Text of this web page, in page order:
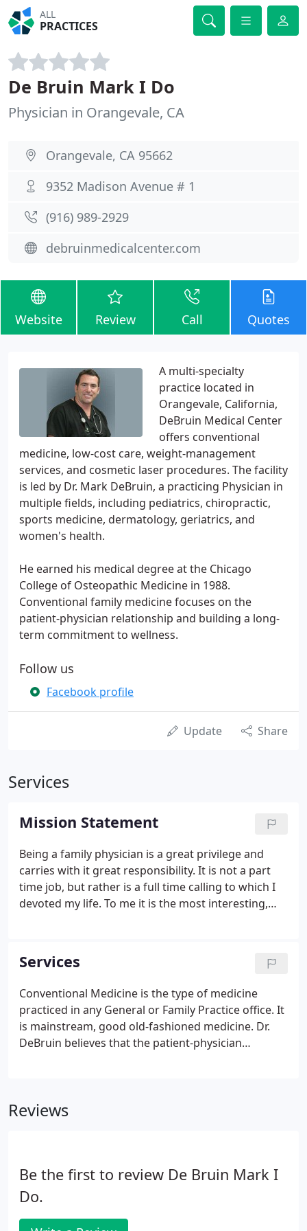
ALL
PRACTICES
De Bruin Mark I Do
Physician in Orangevale, CA
Orangevale, CA 95662
9352 Madison Avenue # 1
(916) 989-2929
debruinmedicalcenter.com
Website Review Call Quotes
A multi-specialty
practice located in
Orangevale, California,
DeBruin Medical Center
offers conventional
medicine, low-cost care, weight-management
services, and cosmetic laser procedures. The facility
is led by Dr. Mark DeBruin, a practicing Physician in
multiple fields, including pediatrics, chiropractic,
sports medicine, dermatology, geriatrics, and
women's health.
He earned his medical degree at the Chicago
College of Osteopathic Medicine in 1988.
Conventional family medicine focuses on the
patient-physician relationship and building a long-
term commitment to wellness.
Follow us
Facebook profile
Update Share
Services
Mission Statement
Being a family physician is a great privilege and
carries with it great responsibility. It is not a part
time job, but rather is a full time calling to which I
devoted my life. To me it is the most interesting,
privilege.
Services
Conventional Medicine is the type of medicine
practiced in any General or Family Practice office. It
is mainstream, good old-fashioned medicine. Dr.
DeBruin believes that the patient-physician
emphasizing a comprehensive approach to
Reviews
Be the first to review De Bruin Mark I
Do.